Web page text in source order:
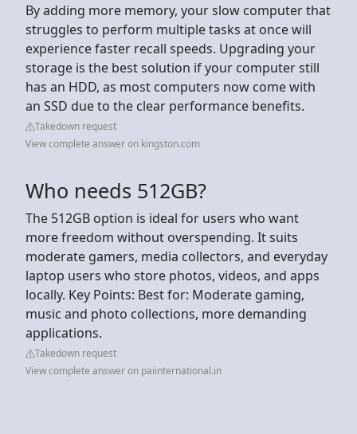
By adding more memory, your slow computer that
struggles to perform multiple tasks at once will
experience faster recall speeds. Upgrading your
storage is the best solution if your computer still
has an HDD, as most computers now come with
an SSD due to the clear performance benefits.
Takedown request
View complete answer on kingston.com
Who needs 512GB?
The 512GB option is ideal for users who want
more freedom without overspending. It suits
moderate gamers, media collectors, and everyday
laptop users who store photos, videos, and apps
locally. Key Points: Best for: Moderate gaming,
music and photo collections, more demanding
applications.
Takedown request
View complete answer on paiinternational.in